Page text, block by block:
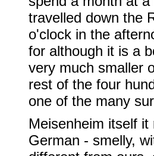
travelled down the
o'clock in the
for although it is a
very much smaller
rest of the four
one of the many
Meisenheim itself
German - smelly,